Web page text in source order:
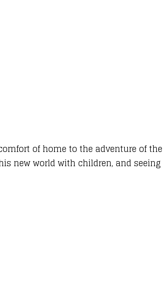
of home to the adventure of the
new world with children, and seeing